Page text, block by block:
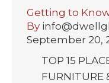
Getting to
By
September 20,
TOP 15
FURNITURE